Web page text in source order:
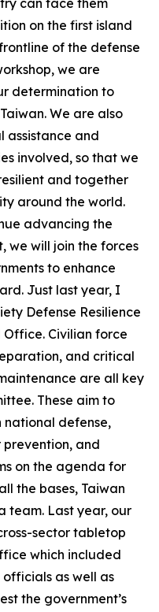
can face them
on the first island
of the defense
we are
determination to
We are also
assistance and
involved, so that we
and together
around the world.
advancing the
we will join the forces
to enhance
Just last year, I
Defense Resilience
Civilian force
and critical
are all key
These aim to
national defense,
prevention, and
on the agenda for
the bases, Taiwan
team. Last year, our
sector tabletop
which included
as well as
the government’s